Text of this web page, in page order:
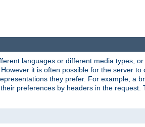
languages or different media types, or
it is often possible for the server to
they prefer. For example, a
preferences by headers in the request.